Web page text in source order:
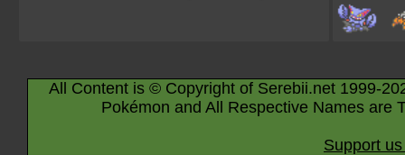
All Content is © Copyright of Serebii.net 1999-
Pokémon and All Respective Names are
Support